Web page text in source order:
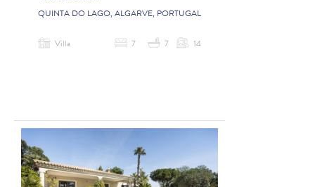
QUINTA DO LAGO, ALGARVE, PORTUGAL
Villa 7 7 14